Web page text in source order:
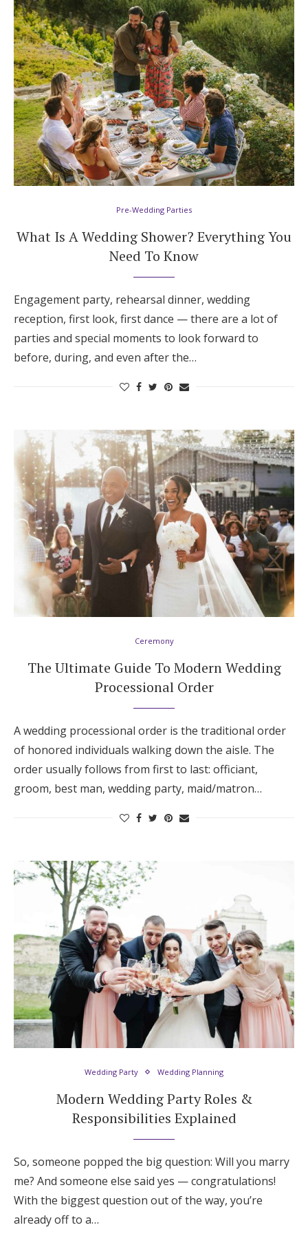
Hotel Room Blocks
The Wedding Shop
Mobile App
Registry
Wedding Registry
Shop Wedding
Zero-Fee Cash Funds
Honeymoon Funds
FAQs
Help & Support
Get Started
Find an Event
Pre-Wedding Parties
What Is A Wedding Shower? Everything You
Need To Know
Engagement party, rehearsal dinner, wedding
reception, first look, first dance — there are a lot of
parties and special moments to look forward to
before, during, and even after the…
Ceremony
The Ultimate Guide To Modern Wedding
Processional Order
A wedding processional order is the traditional order
of honored individuals walking down the aisle. The
order usually follows from first to last: officiant,
groom, best man, wedding party, maid/matron…
Wedding Party Wedding Planning
Modern Wedding Party Roles &
Responsibilities Explained
So, someone popped the big question: Will you marry
me? And someone else said yes — congratulations!
With the biggest question out of the way, you’re
already off to a…